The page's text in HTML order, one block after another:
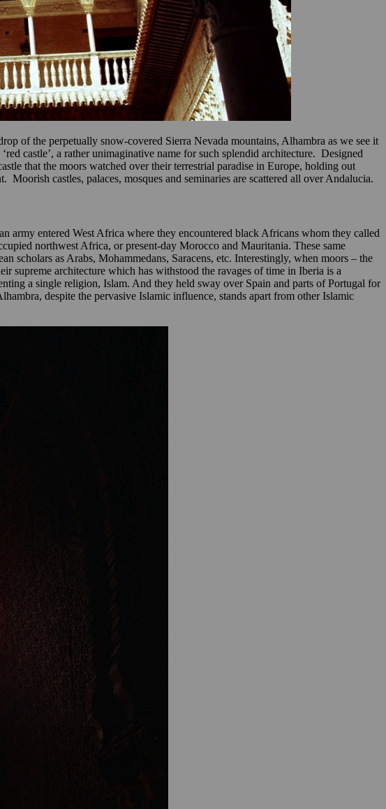
of the perpetually snow-covered Sierra Nevada mountains, Alhambra as we see it
castle’, a rather unimaginative name for such splendid architecture. Designed
that the moors watched over their terrestrial paradise in Europe, holding out
castles, palaces, mosques and seminaries are scattered all over Andalucia.
army entered West Africa where they encountered black Africans whom they called
northwest Africa, or present-day Morocco and Mauritania. These same
scholars as Arabs, Mohammedans, Saracens, etc. Interestingly, when moors – the
supreme architecture which has withstood the ravages of time in Iberia is a
a single religion, Islam. And they held sway over Spain and parts of Portugal for
despite the pervasive Islamic influence, stands apart from other Islamic